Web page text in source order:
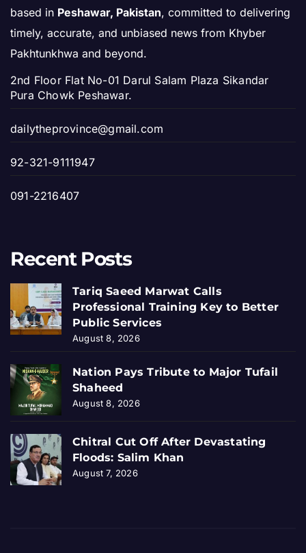
based in Peshawar, Pakistan, committed to delivering
timely, accurate, and unbiased news from Khyber
Pakhtunkhwa and beyond.
2nd Floor Flat No-01 Darul Salam Plaza Sikandar
Pura Chowk Peshawar.
dailytheprovince@gmail.com
92-321-9111947
091-2216407
Recent Posts
Tariq Saeed Marwat Calls
Professional Training Key to Better
Public Services
August 8, 2026
Nation Pays Tribute to Major Tufail
Shaheed
August 8, 2026
Chitral Cut Off After Devastating
Floods: Salim Khan
August 7, 2026